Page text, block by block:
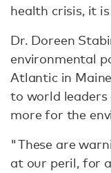
health crisis, it
Dr. Doreen
environmental
Atlantic in
to world
more for the
"These are
at our peril, for